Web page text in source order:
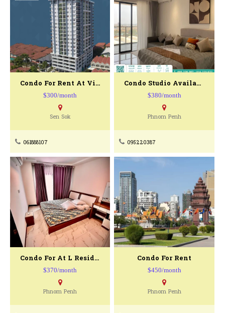
Condo For Rent At Vista Condo Minium
$300/month
Sen Sok
061888107
Condo Studio Available For Rent
$380/month
Phnom Penh
095220387
Condo For At L Residence (Borey KeyLa)
$370/month
Phnom Penh
Condo For Rent
$450/month
Phnom Penh